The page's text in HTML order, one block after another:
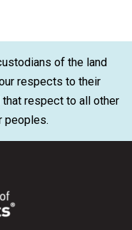
of the land
respects to their
respect to all other
peoples.